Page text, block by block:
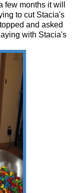
months it will
to cut Stacia's
and asked
with Stacia's